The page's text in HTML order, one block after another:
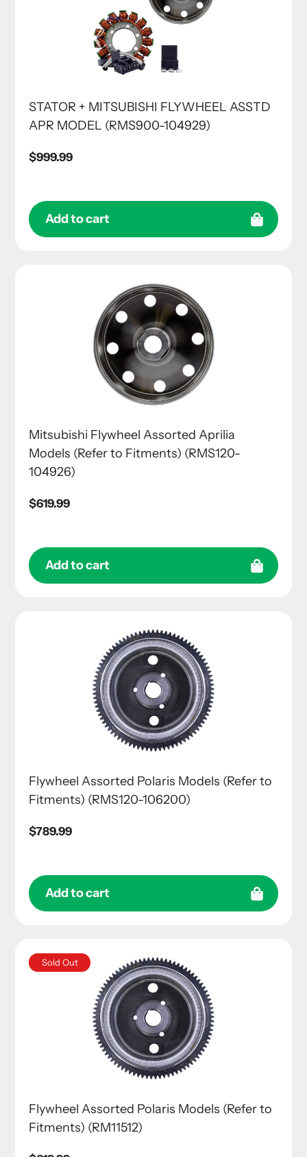
STATOR + MITSUBISHI FLYWHEEL ASSTD
APR MODEL (RMS900-104929)
Regular
$999.99
Add to cart
Mitsubishi Flywheel Assorted Aprilia
Models (Refer to Fitments) (RMS120-
104926)
Regular
$619.99
Add to cart
Flywheel Assorted Polaris Models (Refer to
Fitments) (RMS120-106200)
Regular
$789.99
Add to cart
Sold Out
Flywheel Assorted Polaris Models (Refer to
Fitments) (RM11512)